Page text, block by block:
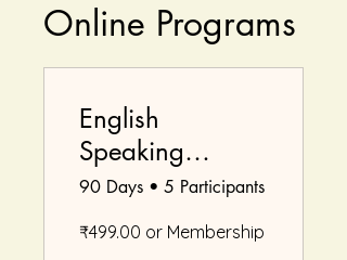
Online Programs
English
Speaking
Course
90 Days • 5 Participants
₹499.00 or Membership